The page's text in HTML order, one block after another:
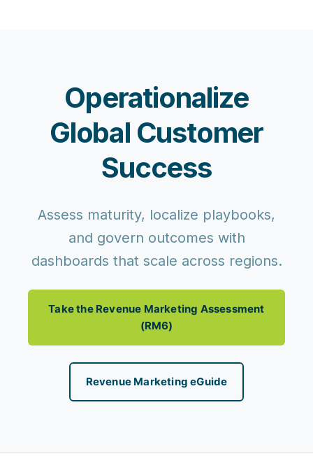
Operationalize
Global Customer
Success
Assess maturity, localize playbooks,
and govern outcomes with
dashboards that scale across regions.
Take the Revenue Marketing Assessment
(RM6)
Revenue Marketing eGuide